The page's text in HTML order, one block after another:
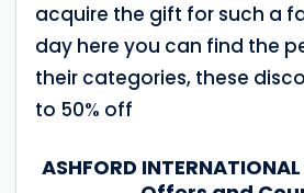
acquire the gift for such a
day here you can find the
their categories, these
to 50% off
ASHFORD